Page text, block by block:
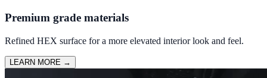
Premium grade materials
Refined HEX surface for a more elevated interior look and feel.
LEARN MORE →